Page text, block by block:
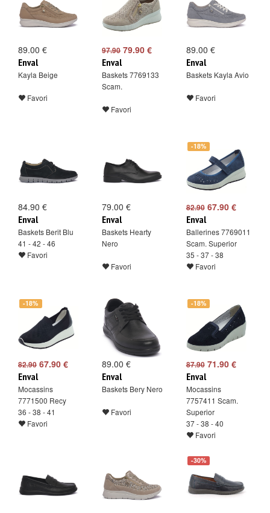
89.00 €
Enval
Kayla Beige
Favori
97.9079.90 €
Enval
Baskets 7769133
Scam.
Favori
89.00 €
Enval
Baskets Kayla Avio
Favori
84.90 €
Enval
Baskets Berit Blu
41 - 42 - 46
Favori
79.00 €
Enval
Baskets Hearty
Nero
Favori
-18%
82.9067.90 €
Enval
Ballerines 7769011
Scam. Superior
35 - 37 - 38
Favori
-18%
82.90 67.90 €
Enval
Mocassins
7771500 Recy
36 - 38 - 41
Favori
89.00 €
Enval
Baskets Bery Nero
Favori
-18%
87.9071.90 €
Enval
Mocassins
7757411 Scam.
Superior
37 - 38 - 40
Favori
-30%